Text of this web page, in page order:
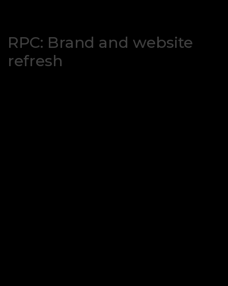
RPC: Brand and website
refresh